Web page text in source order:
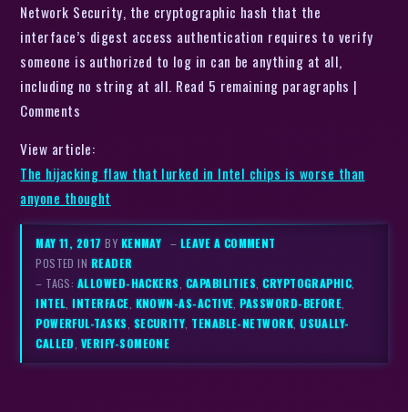
Network Security, the cryptographic hash that the
interface’s digest access authentication requires to verify
someone is authorized to log in can be anything at all,
including no string at all. Read 5 remaining paragraphs |
Comments
View article:
The hijacking flaw that lurked in Intel chips is worse than
anyone thought
MAY 11, 2017BY KENMAY – LEAVE A COMMENT
POSTED IN READER
– TAGS: ALLOWED-HACKERS, CAPABILITIES,CRYPTOGRAPHIC,
INTEL,INTERFACE, KNOWN-AS-ACTIVE,PASSWORD-BEFORE,
POWERFUL-TASKS, SECURITY, TENABLE-NETWORK,USUALLY-
CALLED, VERIFY-SOMEONE